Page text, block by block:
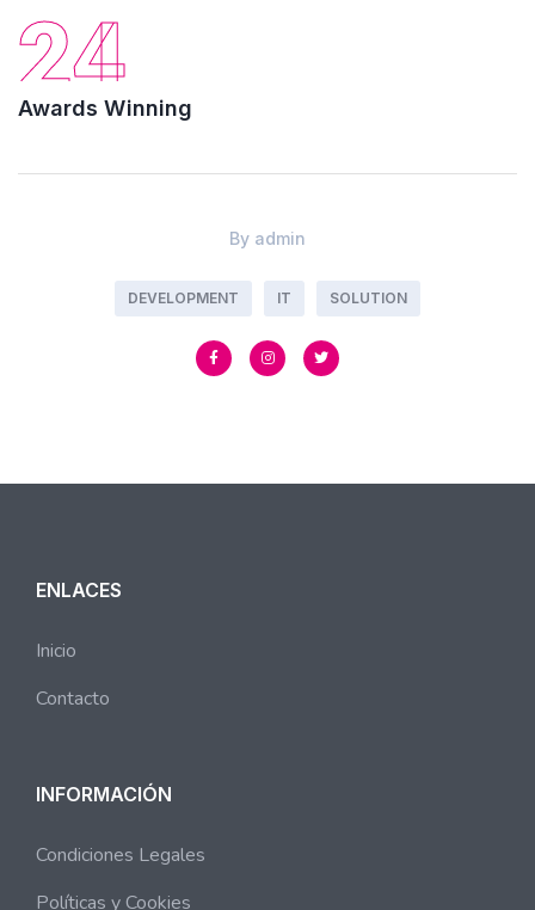
24
Awards Winning
By admin
DEVELOPMENT IT SOLUTION
ENLACES
Inicio
Contacto
INFORMACIÓN
Condiciones Legales
Políticas y Cookies